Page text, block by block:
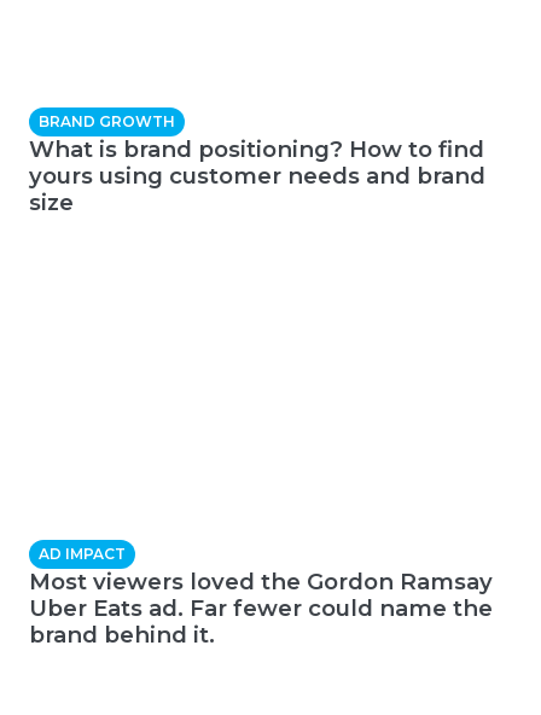
BRAND GROWTH
What is brand positioning? How to find
yours using customer needs and brand
size
AD IMPACT
Most viewers loved the Gordon Ramsay
Uber Eats ad. Far fewer could name the
brand behind it.